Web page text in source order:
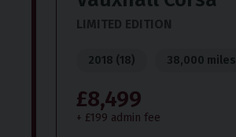
LIMITED EDITION
2018 (18) 38,000 miles
£8,499
+ £199 admin fee